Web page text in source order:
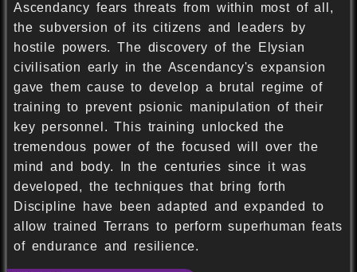
Ascendancy fears threats from within most of all,
the subversion of its citizens and leaders by
hostile powers. The discovery of the Elysian
civilisation early in the Ascendancy's expansion
gave them cause to develop a brutal regime of
training to prevent psionic manipulation of their
key personnel. This training unlocked the
tremendous power of the focused will over the
mind and body. In the centuries since it was
developed, the techniques that bring forth
Discipline have been adapted and expanded to
allow trained Terrans to perform superhuman feats
of endurance and resilience.